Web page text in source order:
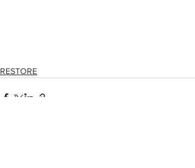
RESTORE